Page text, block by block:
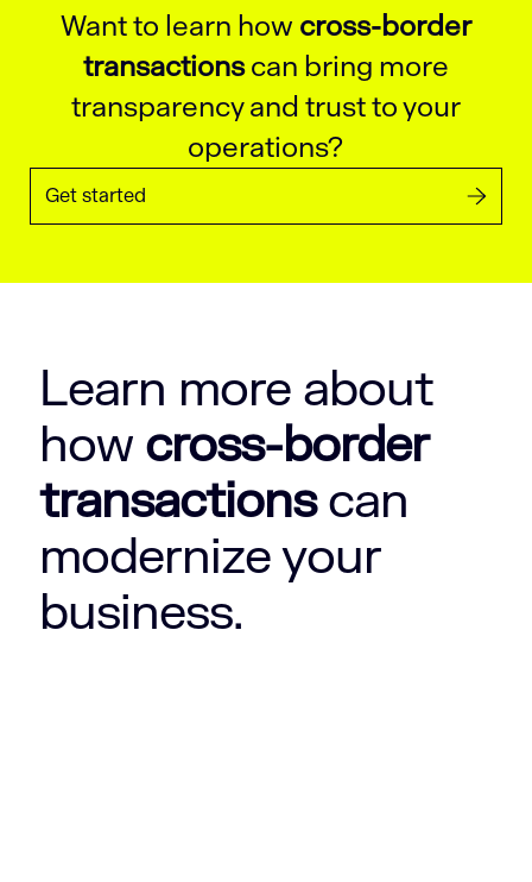
Want to learn how cross-border
transactionscan bring more
transparency and trust to your
operations?
Get started
Learn more about
how cross-border
transactionscan
modernize your
business.